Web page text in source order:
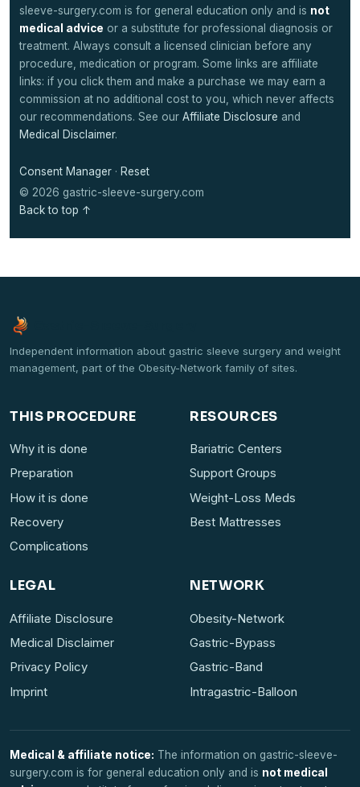
sleeve-surgery.com is for general education only and is not
medical advice or a substitute for professional diagnosis or
treatment. Always consult a licensed clinician before any
procedure, medication or program. Some links are affiliate
links: if you click them and make a purchase we may earn a
commission at no additional cost to you, which never affects
our recommendations. See our Affiliate Disclosure and
Medical Disclaimer.
Consent Manager · Reset
© 2026 gastric-sleeve-surgery.com
Back to top ↑
Independent information about gastric sleeve surgery and weight
management, part of the Obesity-Network family of sites.
THIS PROCEDURE
Why it is done
Preparation
How it is done
Recovery
Complications
RESOURCES
Bariatric Centers
Support Groups
Weight-Loss Meds
Best Mattresses
LEGAL
Affiliate Disclosure
Medical Disclaimer
Privacy Policy
Imprint
NETWORK
Obesity-Network
Gastric-Bypass
Gastric-Band
Intragastric-Balloon
Medical & affiliate notice: The information on gastric-sleeve-
surgery.com is for general education only and is not medical